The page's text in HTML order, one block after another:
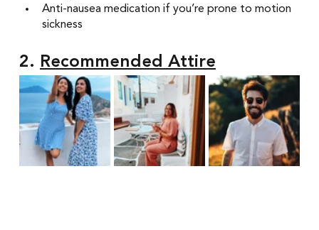
Anti-nausea medication if you’re prone to motion
sickness
2. Recommended Attire